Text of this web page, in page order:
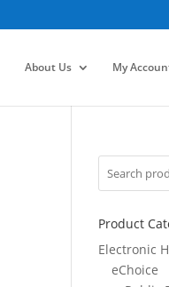
About Us My
Product
Electronic
eChoice